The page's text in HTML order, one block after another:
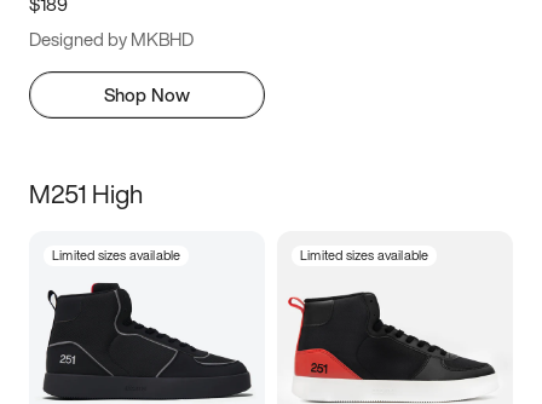
Designed by MKBHD
Shop Now
M251 High
Limited sizes available Limited sizes available